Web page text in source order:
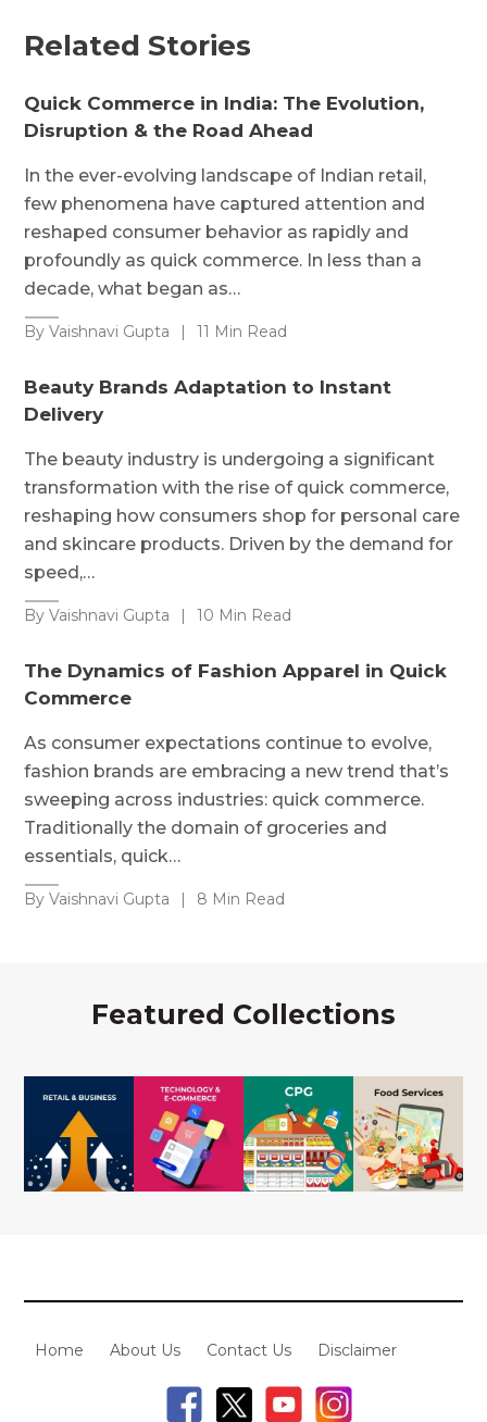
Related Stories
Quick Commerce in India: The Evolution,
Disruption & the Road Ahead
In the ever-evolving landscape of Indian retail,
few phenomena have captured attention and
reshaped consumer behavior as rapidly and
profoundly as quick commerce. In less than a
decade, what began as…
By Vaishnavi Gupta | 11 Min Read
Beauty Brands Adaptation to Instant
Delivery
The beauty industry is undergoing a significant
transformation with the rise of quick commerce,
reshaping how consumers shop for personal care
and skincare products. Driven by the demand for
speed,…
By Vaishnavi Gupta | 10 Min Read
The Dynamics of Fashion Apparel in Quick
Commerce
As consumer expectations continue to evolve,
fashion brands are embracing a new trend that’s
sweeping across industries: quick commerce.
Traditionally the domain of groceries and
essentials, quick…
By Vaishnavi Gupta | 8 Min Read
Featured Collections
Home About Us Contact Us Disclaimer